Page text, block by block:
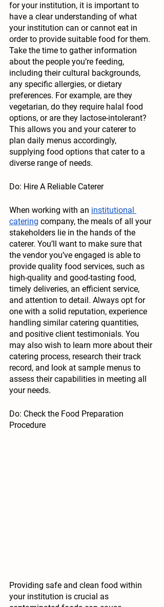
for your institution, it is important to
have a clear understanding of what
your institution can or cannot eat in
order to provide suitable food for them.
Take the time to gather information
about the people you’re feeding,
including their cultural backgrounds,
any specific allergies, or dietary
preferences. For example, are they
vegetarian, do they require halal food
options, or are they lactose-intolerant?
This allows you and your caterer to
plan daily menus accordingly,
supplying food options that cater to a
diverse range of needs.
Do: Hire A Reliable Caterer
When working with an institutional
catering company, the meals of all your
stakeholders lie in the hands of the
caterer. You’ll want to make sure that
the vendor you’ve engaged is able to
provide quality food services, such as
high-quality and good-tasting food,
timely deliveries, an efficient service,
and attention to detail. Always opt for
one with a solid reputation, experience
handling similar catering quantities,
and positive client testimonials. You
may also wish to learn more about their
catering process, research their track
record, and look at sample menus to
assess their capabilities in meeting all
your needs.
Do: Check the Food Preparation
Procedure
Providing safe and clean food within
your institution is crucial as